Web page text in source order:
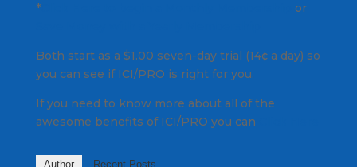
*Click Here to begin a Monthly Membership
or
Both start as a $1.00 seven-day trial (14¢ a day) so
you can see if ICI/PRO is right for you.
If you need to know more about all of the
awesome benefits of ICI/PRO you can
Author Recent Posts